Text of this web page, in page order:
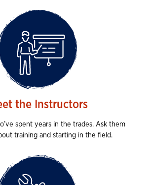
the Instructors
spent years in the trades. Ask them
training and starting in the field.